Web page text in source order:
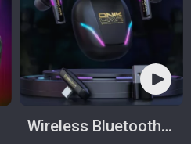
Wireless Bluetooth